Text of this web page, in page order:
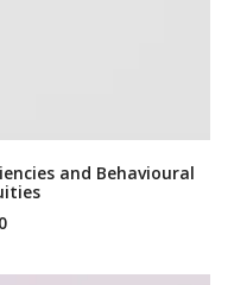
and Behavioural